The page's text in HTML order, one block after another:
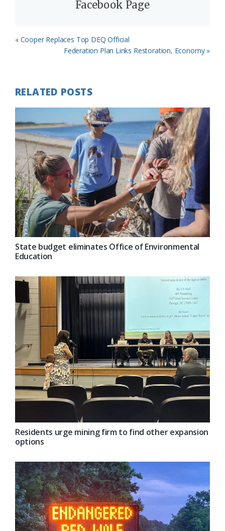
Facebook Page
Previous
« Cooper Replaces Top DEQ Official
Next
Federation Plan Links Restoration, Economy »
RELATED POSTS
State budget eliminates Office of Environmental
Education
Residents urge mining firm to find other expansion
options